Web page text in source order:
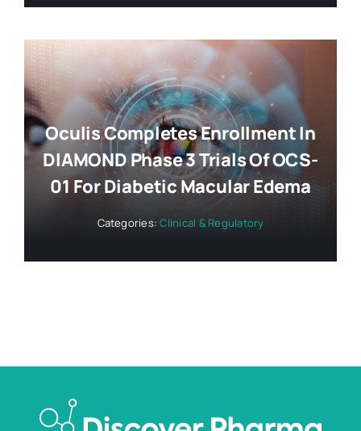
Oculis Completes Enrollment In
DIAMOND Phase 3 Trials Of OCS-
01 For Diabetic Macular Edema
Categories:Clinical & Regulatory